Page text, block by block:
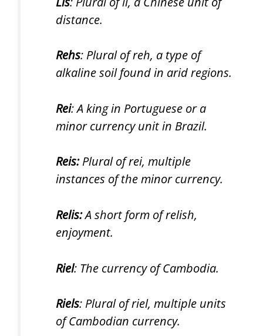
distance.
Rehs: Plural of reh, a type of
alkaline soil found in arid regions.
Rei: A king in Portuguese or a
minor currency unit in Brazil.
Reis:Plural of rei, multiple
instances of the minor currency.
Relis:A short form of relish,
enjoyment.
Riel: The currency of Cambodia.
Riels: Plural of riel, multiple units
of Cambodian currency.